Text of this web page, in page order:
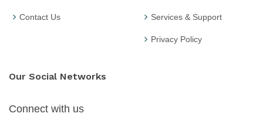
Contact Us Services & Support
Privacy Policy
Our Social Networks
Connect with us